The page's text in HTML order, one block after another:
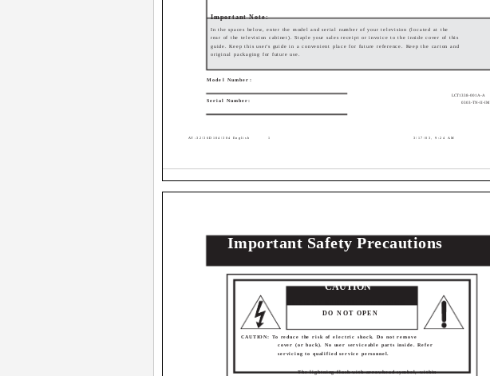
Important Note:
In the spaces below, enter the model and serial number of your television (located at the
rear of the television cabinet). Staple your sales receipt or invoice to the inside cover of this
guide. Keep this user's guide in a convenient place for future reference. Keep the carton and
original packaging for future use.
Model Number:
LCT1338-001A-A
0303-TN-II-IM
Serial Number:
AV-32\36D104\304 English 3/17/03, 9:24 AM
1
Important Safety Precautions
CAUTION
DO NOT OPEN
CAUTION: To reduce the risk of electric shock. Do not remove
cover (or back). No user serviceable parts inside. Refer
servicing to qualified service personnel.
The lightning flash with arrowhead symbol, within